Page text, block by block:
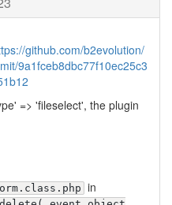
github.com/b2evolution/
9a1fceb8dbc77f10ec25c3
=> 'fileselect', the plugin
in